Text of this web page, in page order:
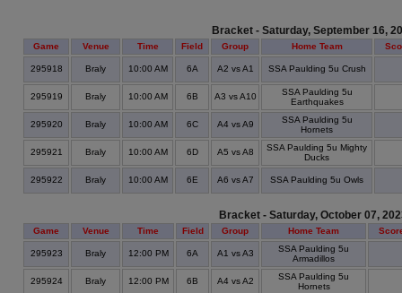
Bracket - Saturday, September 16,
Game Venue Time Field Group Home Team
295918 Braly 10:00 AM 6A A2 vs A1 SSA Paulding 5u Crush
295919 Braly 10:00 AM 6B A3 vs A10
SSA Paulding 5u
Earthquakes
295920 Braly 10:00 AM 6C A4 vs A9
SSA Paulding 5u
Hornets
295921 Braly 10:00 AM 6D A5 vs A8
SSA Paulding 5u Mighty
Ducks
295922 Braly 10:00 AM 6E A6 vs A7 SSA Paulding 5u Owls
Bracket - Saturday, October 07,
Game Venue Time Field Group Home Team
295923 Braly 12:00 PM 6A A1 vs A3
SSA Paulding 5u
Armadillos
295924 Braly 12:00 PM 6B A4 vs A2
SSA Paulding 5u
Hornets